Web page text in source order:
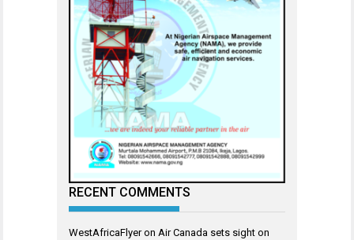
RECENT COMMENTS
WestAfricaFlyeron Air Canada sets sight on